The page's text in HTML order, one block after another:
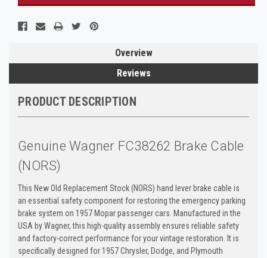
Overview
Reviews
PRODUCT DESCRIPTION
Genuine Wagner FC38262 Brake Cable
(NORS)
This New Old Replacement Stock (NORS) hand lever brake cable is
an essential safety component for restoring the emergency parking
brake system on 1957 Mopar passenger cars. Manufactured in the
USA by Wagner, this high-quality assembly ensures reliable safety
and factory-correct performance for your vintage restoration. It is
specifically designed for 1957 Chrysler, Dodge, and Plymouth